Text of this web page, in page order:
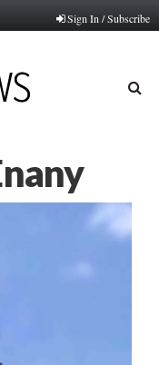
Sign In / Subscribe